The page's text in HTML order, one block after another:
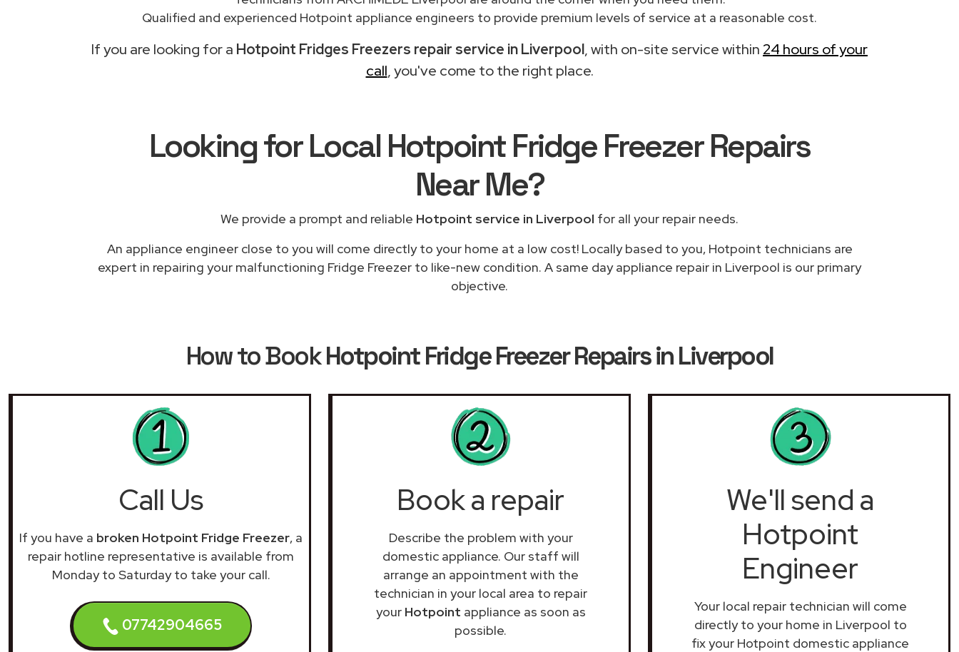
Qualified and experienced Hotpoint appliance engineers to provide premium levels of service at a reasonable cost.
If you are looking for a Hotpoint Fridges Freezers repair service in Liverpool, with on-site service within 24 hours of your
call, you've come to the right place.
Looking for Local Hotpoint Fridge Freezer Repairs
Near Me?
We provide a prompt and reliable Hotpoint service in Liverpool for all your repair needs.
An appliance engineer close to you will come directly to your home at a low cost! Locally based to you, Hotpoint technicians are
expert in repairing your malfunctioning Fridge Freezer to like-new condition. A same day appliance repair in Liverpool is our primary
objective.
How to BookHotpoint Fridge Freezer Repairs in Liverpool
Call Us
If you have a broken Hotpoint Fridge Freezer, a
repair hotline representative is available from
Monday to Saturday to take your call.
07742904665
Book a repair
Describe the problem with your
domestic appliance. Our staff will
arrange an appointment with the
technician in your local area to repair
your Hotpoint appliance as soon as
possible.
We'll send a
Hotpoint
Engineer
Your local repair technician will come
directly to your home in Liverpool to
fix your Hotpoint domestic appliance